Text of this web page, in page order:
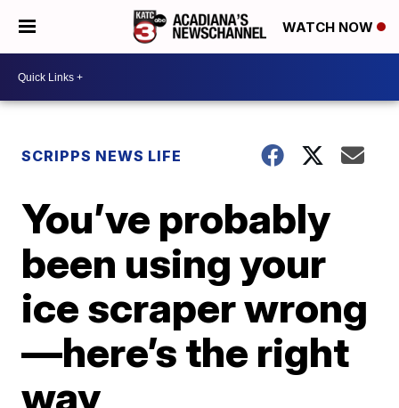
WATCH NOW
SCRIPPS NEWS LIFE
You’ve probably
been using your
ice scraper wrong
—here’s the right
way